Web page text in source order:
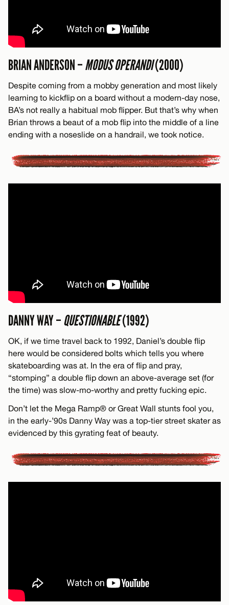
BRIAN ANDERSON –MODUS OPERANDI(2000)
Despite coming from a mobby generation and most likely
learning to kickflip on a board without a modern-day nose,
BA’s not really a habitual mob flipper. But that’s why when
Brian throws a beaut of a mob flip into the middle of a line
ending with a noseslide on a handrail, we took notice.
DANNY WAY –QUESTIONABLE(1992)
OK, if we time travel back to 1992, Daniel’s double flip
here would be considered bolts which tells you where
skateboarding was at. In the era of flip and pray,
“stomping” a double flip down an above-average set (for
the time) was slow-mo-worthy and pretty fucking epic.
Don’t let the Mega Ramp® or Great Wall stunts fool you,
in the early-’90s Danny Way was a top-tier street skater as
evidenced by this gyrating feat of beauty.